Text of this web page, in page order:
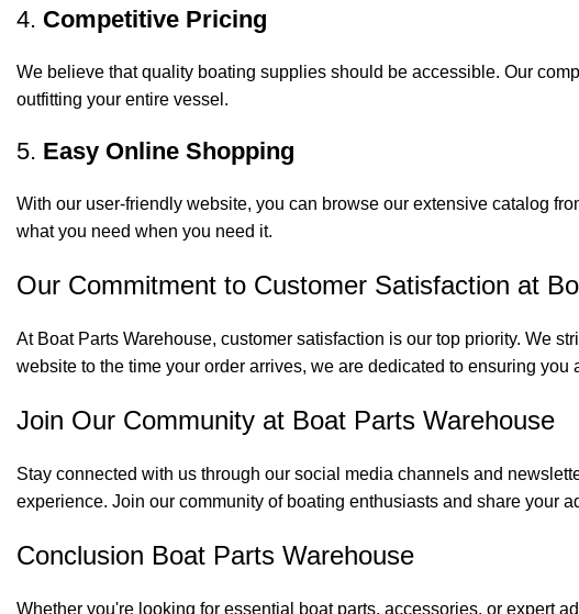
4. Competitive Pricing
We believe that quality boating supplies should be accessible. Our
outfitting your entire vessel.
5. Easy Online Shopping
With our user-friendly website, you can browse our extensive catalog
what you need when you need it.
Our Commitment to Customer Satisfaction at
At Boat Parts Warehouse, customer satisfaction is our top priority. We
website to the time your order arrives, we are dedicated to ensuring you
Join Our Community at Boat Parts Warehouse
Stay connected with us through our social media channels and
experience. Join our community of boating enthusiasts and share your
Conclusion Boat Parts Warehouse
Whether you're looking for essential boat parts, accessories, or expert